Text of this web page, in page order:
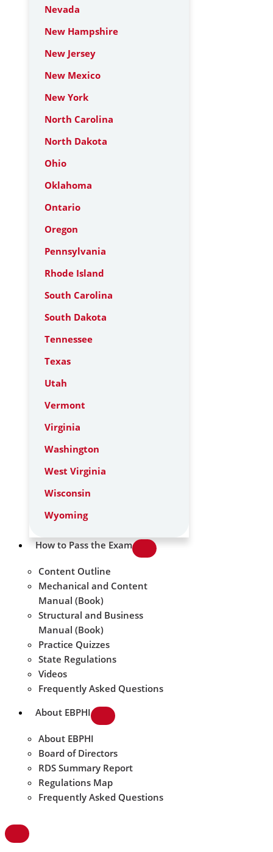
Nevada
New Hampshire
New Jersey
New Mexico
New York
North Carolina
North Dakota
Ohio
Oklahoma
Ontario
Oregon
Pennsylvania
Rhode Island
South Carolina
South Dakota
Tennessee
Texas
Utah
Vermont
Virginia
Washington
West Virginia
Wisconsin
Wyoming
How to Pass the Exam
Content Outline
Mechanical and Content
Manual (Book)
Structural and Business
Manual (Book)
Practice Quizzes
State Regulations
Videos
Frequently Asked Questions
About EBPHI
About EBPHI
Board of Directors
RDS Summary Report
Regulations Map
Frequently Asked Questions